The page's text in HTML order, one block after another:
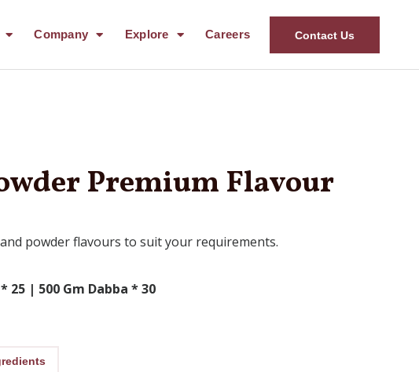
Company Explore Careers Contact Us
Premium Flavour
powder flavours to suit your requirements.
25 | 500 Gm Dabba * 30